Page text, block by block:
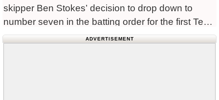
skipper Ben Stokes’ decision to drop down to
number seven in the batting order for the first Test
against New Zealand, starting at Lord’s on
ADVERTISEMENT